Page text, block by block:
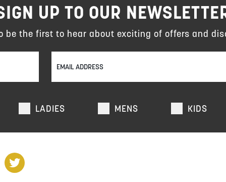
LADIES MENS KIDS
UP TO OUR
be the first to hear about exciting of offers and